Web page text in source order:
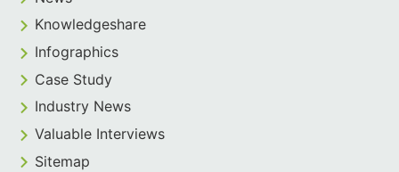
Knowledgeshare
Infographics
Case Study
Industry News
Valuable Interviews
Sitemap